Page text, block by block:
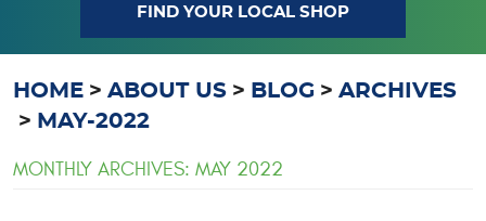
FIND YOUR LOCAL SHOP
HOME ABOUT US BLOG
ARCHIVES
MAY-2022
MONTHLY ARCHIVES: MAY 2022